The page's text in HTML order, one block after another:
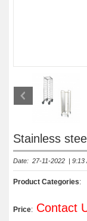
Stainless
Date: 27-11-2022 | 9:13
Product Categories:
Price: Contact